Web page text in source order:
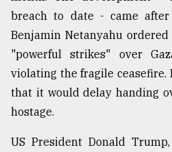
Sylhet
the
Khulna
..
August
2018
breach to date - came
Benjamin Netanyahu
"powerful strikes" over
violating the fragile ceasefire.
that it would delay handing
hostage.
US President Donald